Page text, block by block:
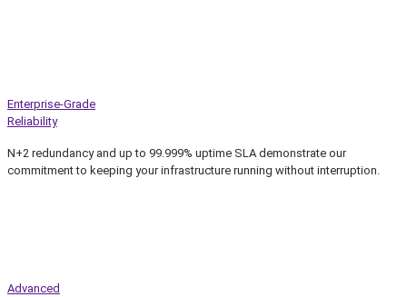
Enterprise-Grade
Reliability
N+2 redundancy and up to 99.999% uptime SLA demonstrate our
commitment to keeping your infrastructure running without interruption.
Advanced